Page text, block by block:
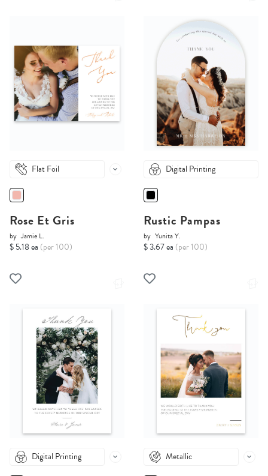
Flat Foil
Rose Et Gris
by Jamie L.
$ 5.18 ea (per 100)
Digital Printing
Rustic Pampas
by Yunita Y.
$ 3.67 ea (per 100)
Digital Printing Metallic